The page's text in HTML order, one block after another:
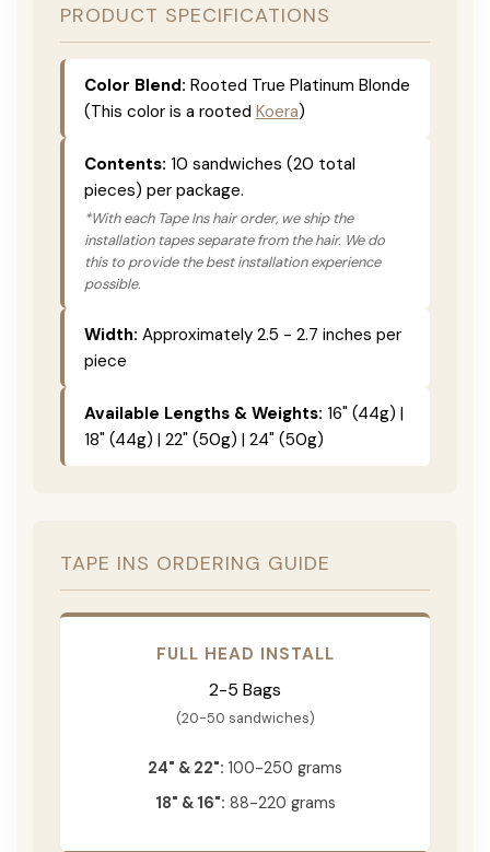
PRODUCT SPECIFICATIONS
Color Blend: Rooted True Platinum Blonde
(This color is a rooted Koera)
Contents: 10 sandwiches (20 total
pieces) per package.
*With each Tape Ins hair order, we ship the
installation tapes separate from the hair. We do
this to provide the best installation experience
possible.
Width: Approximately 2.5 - 2.7 inches per
piece
Available Lengths & Weights: 16" (44g) |
18" (44g) | 22" (50g) | 24" (50g)
TAPE INS ORDERING GUIDE
FULL HEAD INSTALL
2-5 Bags
(20-50 sandwiches)
24" & 22": 100-250 grams
18" & 16": 88-220 grams